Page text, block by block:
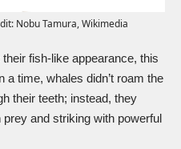
Nobu Tamura,Wikimedia
fish-like appearance, this
a time, whales didn’t roam the
their teeth; instead, they
and striking with powerful